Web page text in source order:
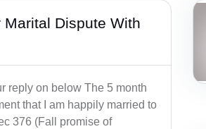
Marital Dispute With
reply on below The 5 month
that I am happily married to
376 (Fall promise of